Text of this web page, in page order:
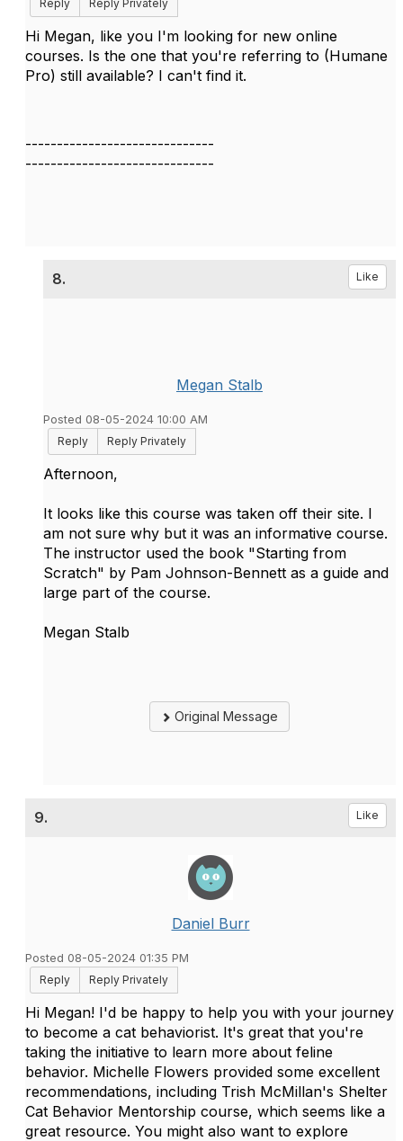
Reply Reply Privately
Hi Megan, like you I'm looking for new online
courses. Is the one that you're referring to (Humane
Pro) still available? I can't find it.
------------------------------
------------------------------
8. Like
Megan Stalb
Posted 08-05-2024 10:00 AM
Reply
Reply Privately
Afternoon,
It looks like this course was taken off their site. I
am not sure why but it was an informative course.
The instructor used the book "Starting from
Scratch" by Pam Johnson-Bennett as a guide and
large part of the course.
Megan Stalb
Original Message
9. Like
Daniel Burr
Posted 08-05-2024 01:35 PM
Reply
Reply Privately
Hi Megan! I'd be happy to help you with your journey
to become a cat behaviorist. It's great that you're
taking the initiative to learn more about feline
behavior. Michelle Flowers provided some excellent
recommendations, including Trish McMillan's Shelter
Cat Behavior Mentorship course, which seems like a
great resource. You might also want to explore